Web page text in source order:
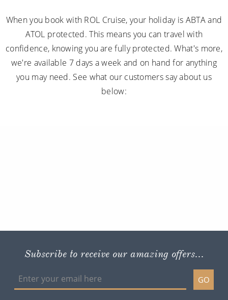
When you book with ROL Cruise, your holiday is ABTA and
ATOL protected. This means you can travel with
confidence, knowing you are fully protected. What's more,
we're available 7 days a week and on hand for anything
you may need. See what our customers say about us
below:
Subscribe to receive our amazing offers...
GO